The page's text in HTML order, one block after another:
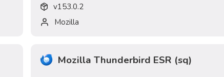
v153.0.2
Mozilla
Mozilla Thunderbird ESR (sq)